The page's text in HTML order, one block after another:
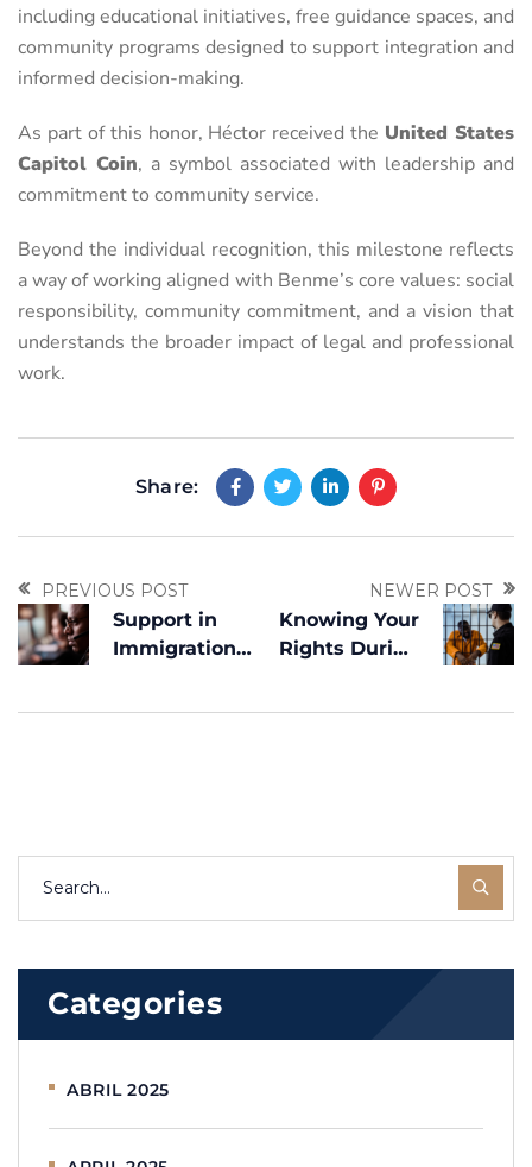
including educational initiatives, free guidance spaces, and
community programs designed to support integration and
informed decision-making.
As part of this honor, Héctor received the United States
Capitol Coin, a symbol associated with leadership and
commitment to community service.
Beyond the individual recognition, this milestone reflects
a way of working aligned with Benme’s core values: social
responsibility, community commitment, and a vision that
understands the broader impact of legal and professional
work.
Share:
PREVIOUS POST
Support in
Immigration
NEWER POST
Knowing Your
Rights During
Categories
ABRIL 2025